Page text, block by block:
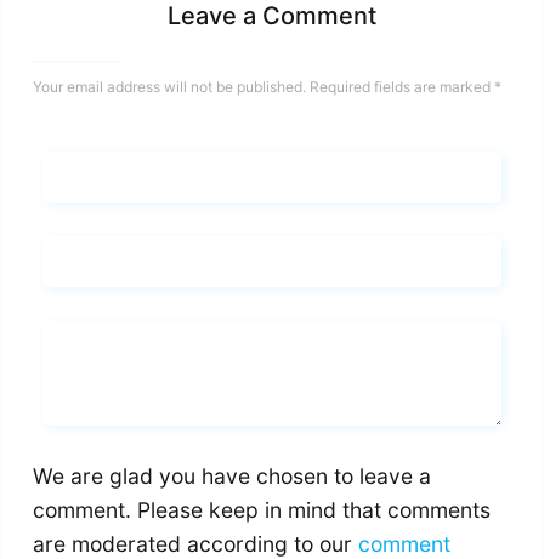
Leave a Comment
Your email address will not be published. Required fields are marked *
We are glad you have chosen to leave a
comment. Please keep in mind that comments
are moderated according to our comment